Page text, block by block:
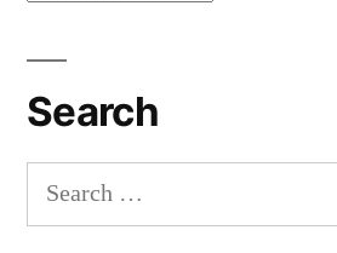
Search
Search
for: